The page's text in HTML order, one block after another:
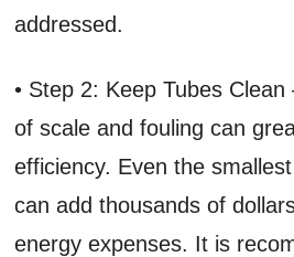
addressed.
• Step 2: Keep Tubes
of scale and fouling can
efficiency. Even the
can add thousands of
energy expenses. It is